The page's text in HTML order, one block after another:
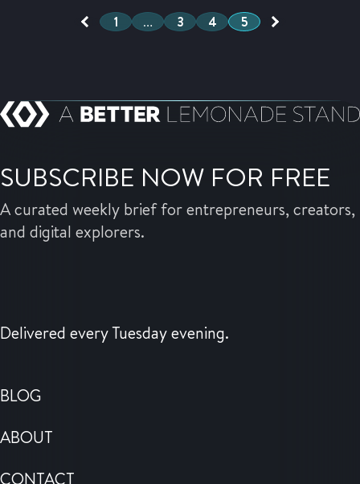
1 … 3 4 5
SUBSCRIBE NOW FOR FREE
A curated weekly brief for entrepreneurs, creators,
and digital explorers.
Delivered every Tuesday evening.
BLOG
ABOUT
CONTACT